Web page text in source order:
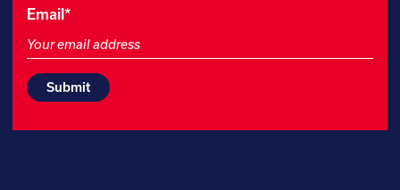
Name
field
for
Email*